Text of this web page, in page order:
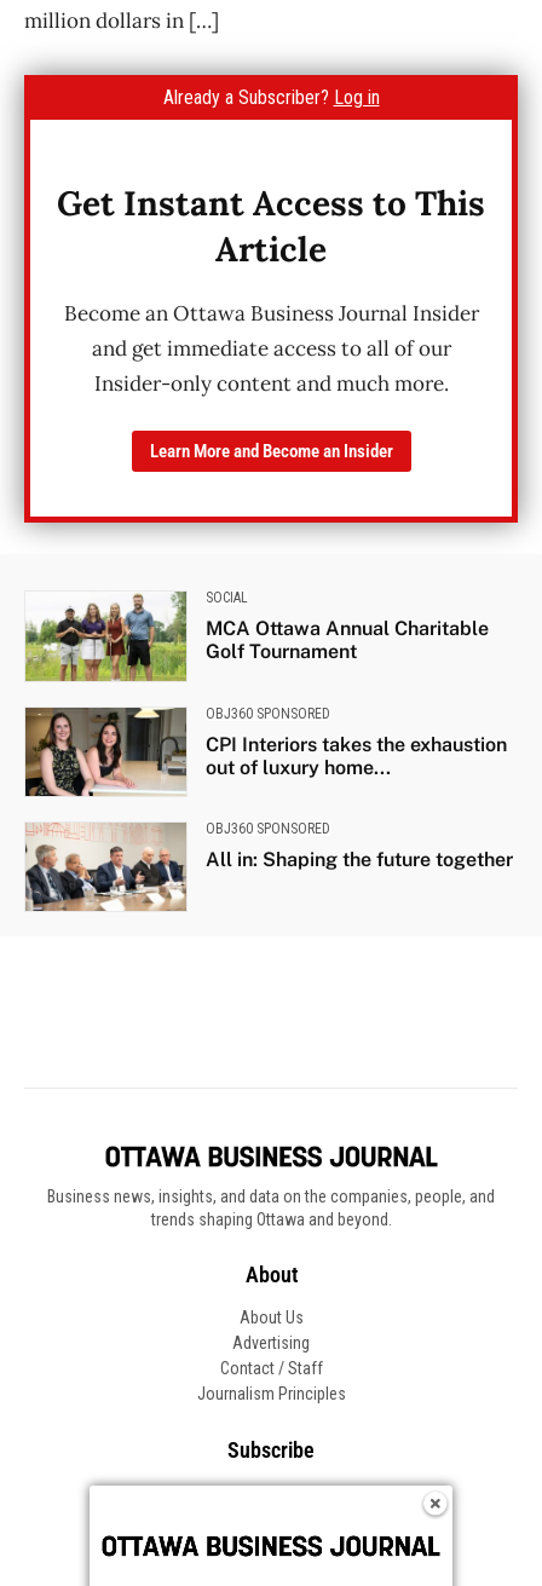
Business news, insights, and data on the companies, people, and
trends shaping Ottawa and beyond.
About
About Us
Advertising
Contact / Staff
Journalism Principles
Subscribe
Frequently Asked Questions